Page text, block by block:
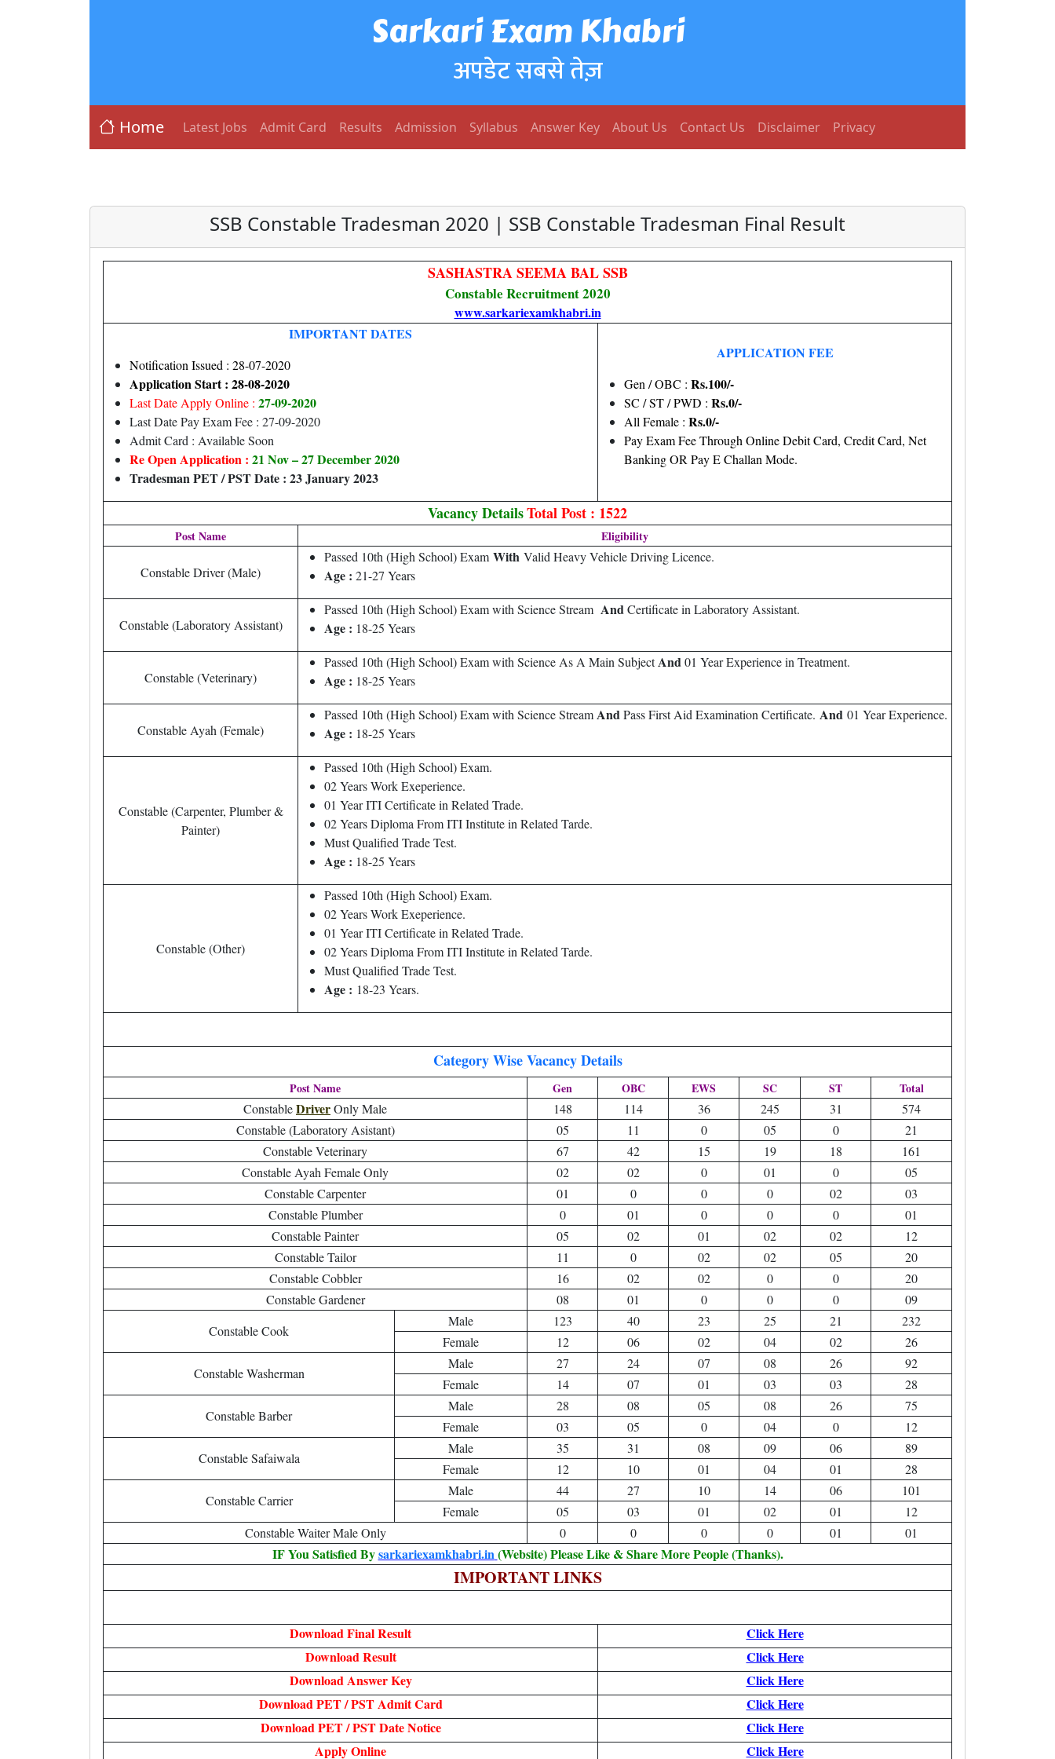
Sarkari Exam Khabri
अपडेट सबसे तेज़
Home Latest Jobs Admit Card Results Admission Syllabus Answer Key About Us Contact Us Disclaimer Privacy
SSB Constable Tradesman 2020 | SSB Constable Tradesman Final Result
SASHASTRA SEEMA BAL SSB
Constable Recruitment 2020
www.sarkariexamkhabri.in
IMPORTANT DATES
Notification Issued : 28-07-2020
Application Start : 28-08-2020
Last Date Apply Online : 27-09-2020
Last Date Pay Exam Fee : 27-09-2020
Admit Card : Available Soon
Re Open Application : 21 Nov – 27 December 2020
Tradesman PET / PST Date : 23 January 2023
APPLICATION FEE
Gen / OBC : Rs.100/-
SC / ST / PWD : Rs.0/-
All Female : Rs.0/-
Pay Exam Fee Through Online Debit Card, Credit Card, Net
Banking OR Pay E Challan Mode.
Vacancy DetailsTotal Post : 1522
Post Name Eligibility
Constable Driver (Male)
Passed 10th (High School) Exam With Valid Heavy Vehicle Driving Licence.
Age : 21-27 Years
Constable (Laboratory Assistant)
Passed 10th (High School) Exam with Science Stream AndCertificate in Laboratory Assistant.
Age : 18-25 Years
Constable (Veterinary)
Passed 10th (High School) Exam with Science As A Main SubjectAnd01 Year Experience in Treatment.
Age : 18-25 Years
Constable Ayah (Female)
Passed 10th (High School) Exam with Science StreamAndPass First Aid Examination Certificate. And 01 Year Experience.
Age : 18-25 Years
Constable (Carpenter, Plumber &
Painter)
Passed 10th (High School) Exam.
02 Years Work Exeperience.
01 Year ITI Certificate in Related Trade.
02 Years Diploma From ITI Institute in Related Tarde.
Must Qualified Trade Test.
Age : 18-25 Years
Constable (Other)
Passed 10th (High School) Exam.
02 Years Work Exeperience.
01 Year ITI Certificate in Related Trade.
02 Years Diploma From ITI Institute in Related Tarde.
Must Qualified Trade Test.
Age : 18-23 Years.
Category Wise Vacancy Details
Post Name Gen OBC EWS SC ST
Total
ConstableDriverOnly Male 148 114 36 245 31
574
Constable (Laboratory Asistant)
05 11 0 05 0
21
Constable Veterinary
67 42 15 19 18
161
Constable Ayah Female Only
02 02 0 01 0
05
Constable Carpenter
01 0 0 0 02
03
Constable Plumber
0 01 0 0 0
01
Constable Painter
05 02 01 02 02
12
Constable Tailor
11 0 02 02 05
20
Constable Cobbler
16 02 02 0 0
20
Constable Gardener
08 01 0 0 0
09
Constable Cook
Male 123 40 23 25 21
232
Female
12 06 02 04 02
26
Constable Washerman
Male 27 24 07 08 26
92
Female
14 07 01 03 03
28
Constable Barber
Male 28 08 05 08 26
75
Female
03 05 0 04 0
12
Constable Safaiwala
Male 35 31 08 09 06
89
Female
12 10 01 04 01
28
Constable Carrier
Male 44 27 10 14 06
101
Female
05 03 01 02 01
12
Constable Waiter Male Only
0 0 0 0 01 01
IF You Satisfied Bysarkariexamkhabri.in(Website) Please Like & Share More People (Thanks).
IMPORTANT LINKS
Download Final Result
Click Here
Download Result
Click Here
Download Answer Key
Click Here
Download PET / PST Admit Card
Click Here
Download PET / PST Date Notice
Click Here
Apply Online
Click Here